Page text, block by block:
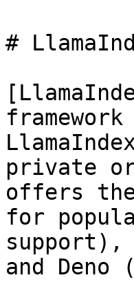
#
private
offers
for
support),
and